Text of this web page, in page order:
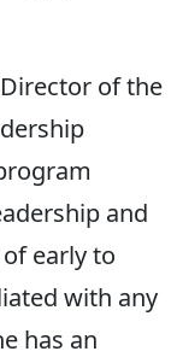
of the
and
early to
with any
has an